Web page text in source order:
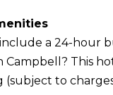
a 24-hour
This
(subject to